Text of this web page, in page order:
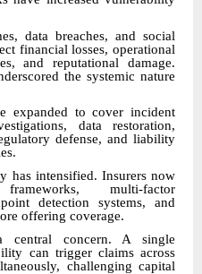
data breaches, and social
financial losses, operational
and reputational damage.
the systemic nature
expanded to cover incident
data restoration,
defense, and liability
has intensified. Insurers now
multi-factor
detection systems, and
offering coverage.
central concern. A single
can trigger claims across
challenging capital